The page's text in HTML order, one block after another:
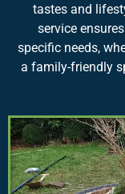
tastes and
service
specific needs,
a family-friendly